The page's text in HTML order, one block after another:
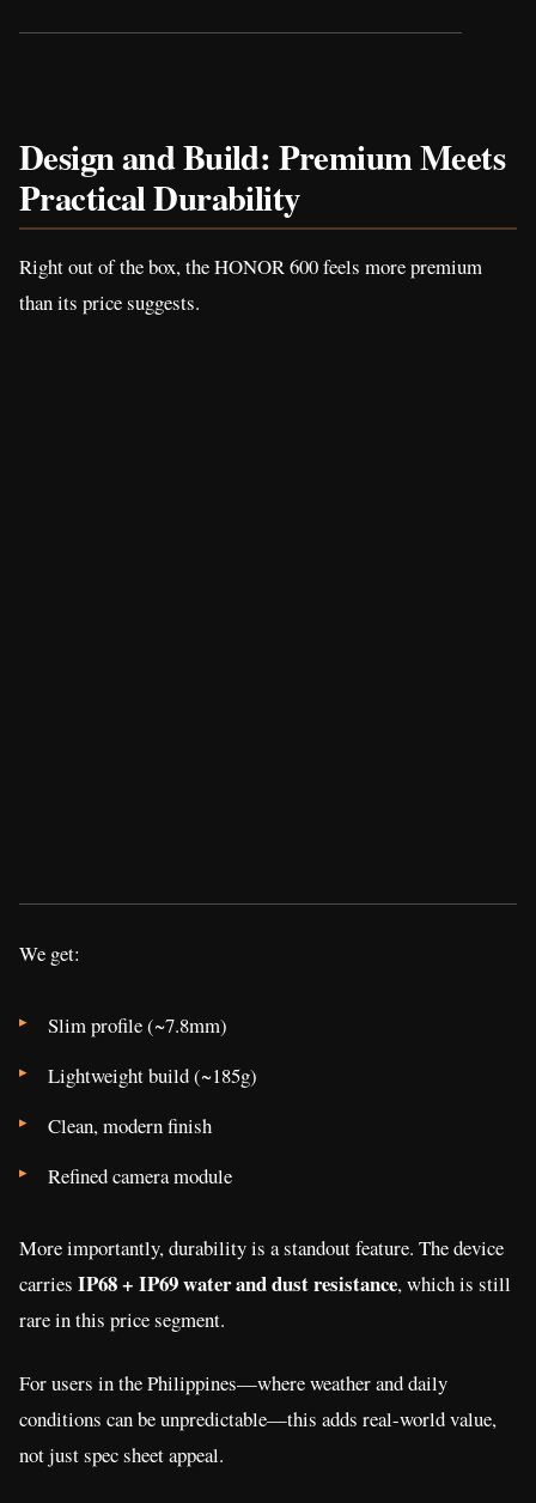
Design and Build: Premium Meets
Practical Durability
Right out of the box, the HONOR 600 feels more premium
than its price suggests.
We get:
Slim profile (~7.8mm)
Lightweight build (~185g)
Clean, modern finish
Refined camera module
More importantly, durability is a standout feature. The device
carries IP68 + IP69 water and dust resistance, which is still
rare in this price segment.
For users in the Philippines—where weather and daily
conditions can be unpredictable—this adds real-world value,
not just spec sheet appeal.